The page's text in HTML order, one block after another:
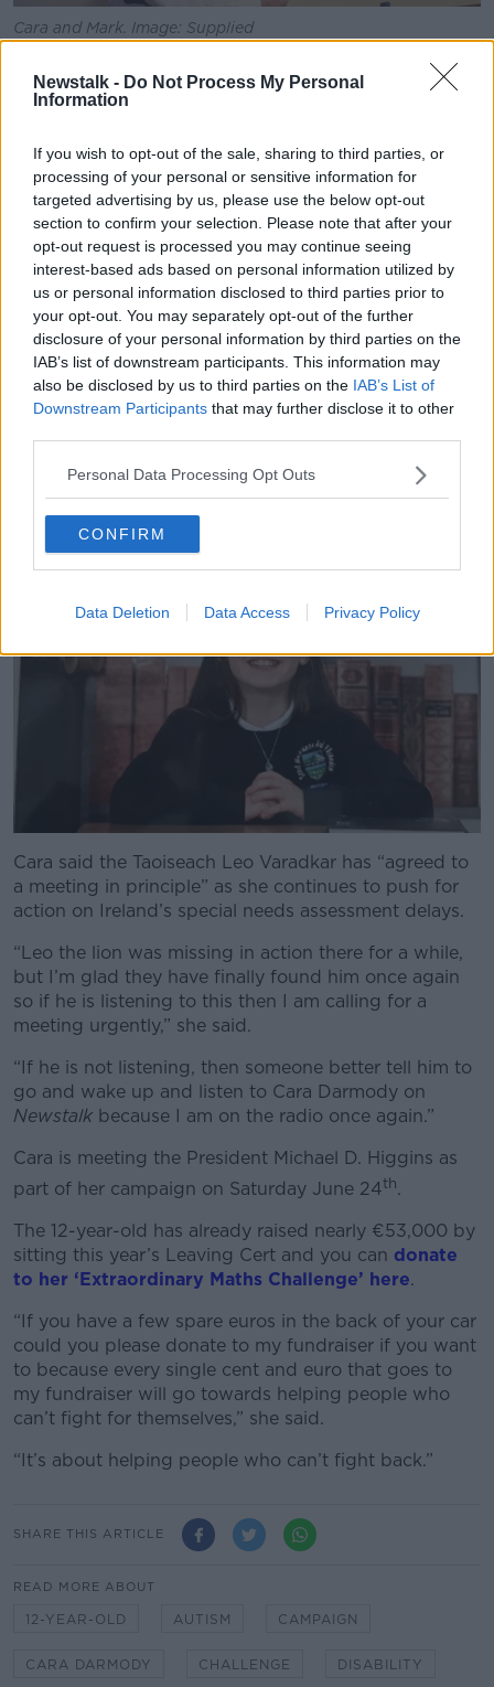
Newstalk - Do Not Process My Personal
Information
If you wish to opt-out of the sale, sharing to third parties, or
processing of your personal or sensitive information for
targeted advertising by us, please use the below opt-out
section to confirm your selection. Please note that after your
opt-out request is processed you may continue seeing
interest-based ads based on personal information utilized by
us or personal information disclosed to third parties prior to
your opt-out. You may separately opt-out of the further
disclosure of your personal information by third parties on the
IAB’s list of downstream participants. This information may
also be disclosed by us to third parties on the IAB’s List of
Downstream Participants that may further disclose it to other
Personal Data Processing Opt Outs
CONFIRM
Data Deletion Data Access Privacy Policy
Cara and Mark. Image: Supplied
noting that Paper One was “definitely the hardest
“Paper Two was also quite tough,” she said. “Now it
was a little bit easier but Paper One was definitely the
hardest.
“I suppose I can’t really complain because I am only a
12-year-old little squirt, and they were asking me
about mortgages and stuff like that and I don’t even
own a house yet.”
Cara said her campaign aims to raise awareness of
the “disgraceful autism and disability discrimination
going on in Ireland”.
special needs children who areleft to rot on a HSE
waiting list,” she said.
Cara said the Taoiseach Leo Varadkar has “agreed to
a meeting in principle” as she continues to push for
action on Ireland’s special needs assessment delays.
“Leo the lion was missing in action there for a while,
but I’m glad they have finally found him once again
so if he is listening to this then I am calling for a
meeting urgently,” she said.
“If he is not listening, then someone better tell him to
go and wake up and listen to Cara Darmody on
Newstalk because I am on the radio once again.”
Cara is meeting the President Michael D. Higgins as
part of her campaign on Saturday June 24th.
The 12-year-old has already raised nearly €53,000 by
sitting this year’s Leaving Cert and you can donate
to her ‘Extraordinary Maths Challenge’ here.
“If you have a few spare euros in the back of your car
could you please donate to my fundraiser if you want
to because every single cent and euro that goes to
my fundraiser will go towards helping people who
can’t fight for themselves,” she said.
“It’s about helping people who can’t fight back.”
SHARE THIS ARTICLE
READ MORE ABOUT
12-YEAR-OLD AUTISM CAMPAIGN
CARA DARMODY CHALLENGE DISABILITY